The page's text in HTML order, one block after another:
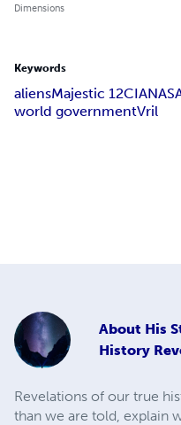
Dimensions
Keywords
aliensMajestic 12CIA
world governmentVril
About His
History
Revelations of our true
than we are told, explain